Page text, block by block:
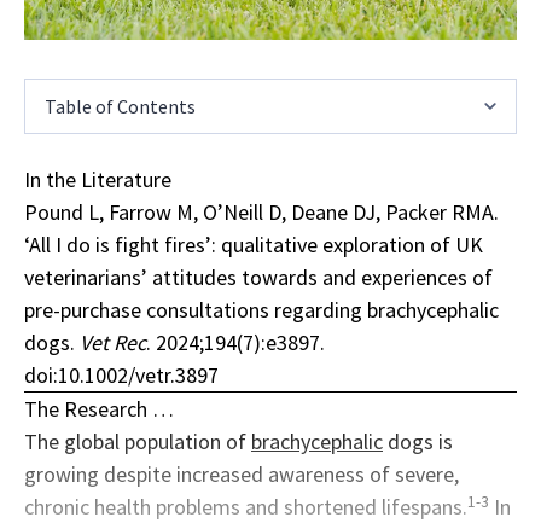
Table of Contents
In the Literature
Pound L, Farrow M, O’Neill D, Deane DJ, Packer RMA.
‘All I do is fight fires’: qualitative exploration of UK
veterinarians’ attitudes towards and experiences of
pre-purchase consultations regarding brachycephalic
dogs. Vet Rec. 2024;194(7):e3897.
doi:10.1002/vetr.3897
The Research …
The global population of brachycephalic dogs is
growing despite increased awareness of severe,
chronic health problems and shortened lifespans.1-3 In